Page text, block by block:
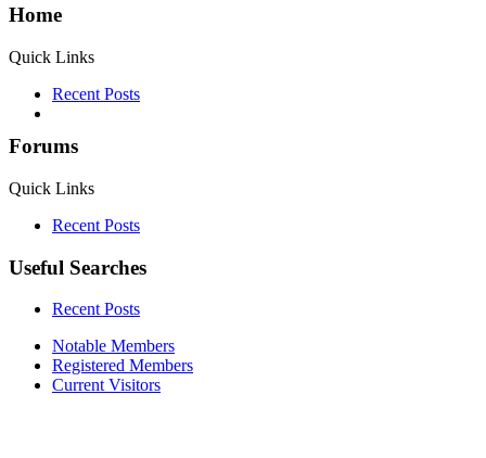
Home
Quick Links
Recent Posts
Forums
Quick Links
Recent Posts
Useful Searches
Recent Posts
Notable Members
Registered Members
Current Visitors